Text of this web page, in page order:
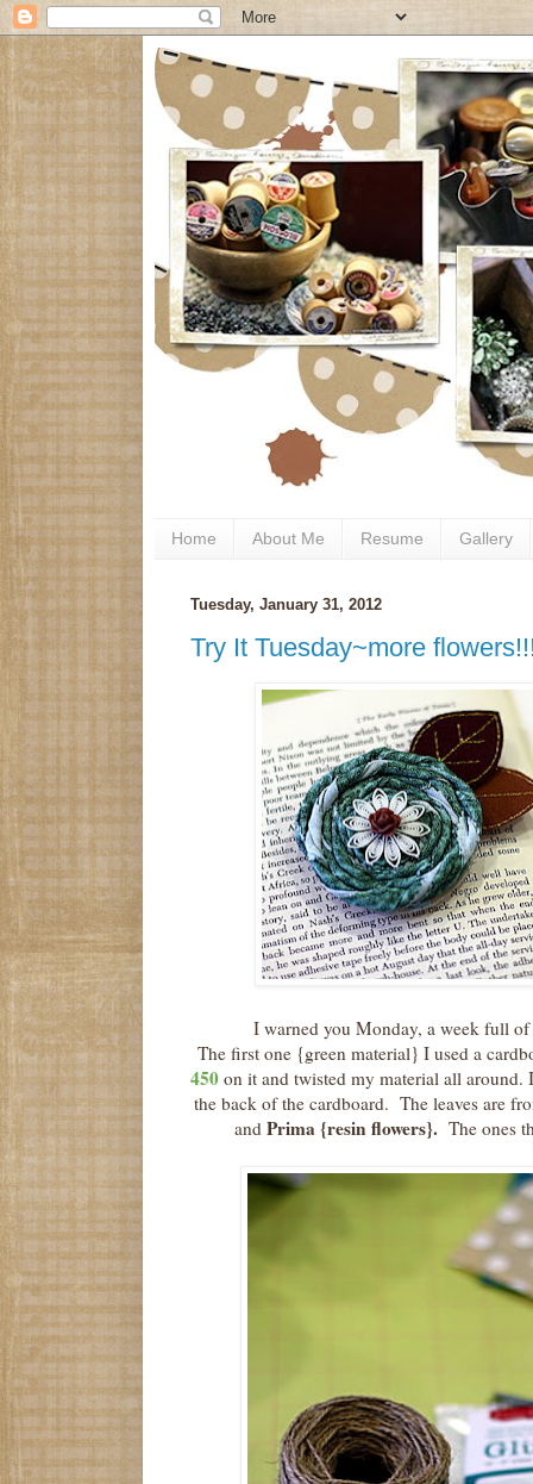
Home About Me Resume Gallery
Tuesday, January 31, 2012
Try It Tuesday~more
I warned you Monday, a week full
The first one {green material} I used a
450 on it and twisted my material all
the back of the cardboard. The leaves are
and Prima {resin flowers}. The ones